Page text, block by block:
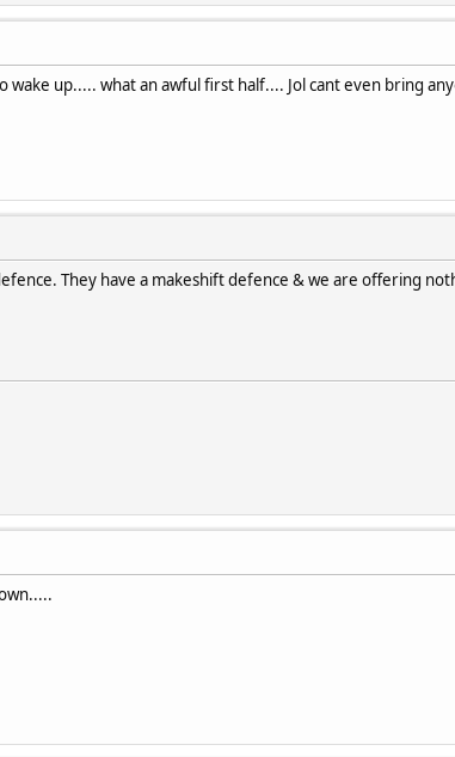
wake up..... what an awful first half.... Jol cant even bring
They have a makeshift defence & we are offering